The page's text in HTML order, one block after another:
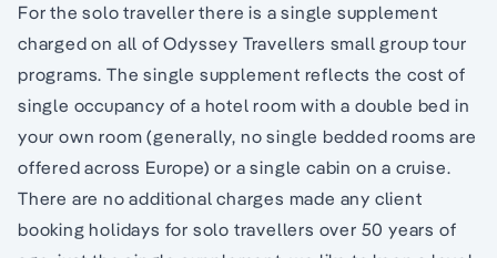
For the solo traveller there is a single supplement
charged on all of Odyssey Travellers small group tour
programs. The single supplement reflects the cost of
single occupancy of a hotel room with a double bed in
your own room (generally, no single bedded rooms are
offered across Europe) or a single cabin on a cruise.
There are no additional charges made any client
booking holidays for solo travellers over 50 years of